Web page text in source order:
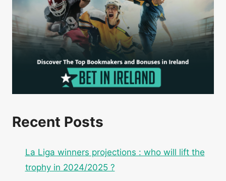
Recent Posts
La Liga winners projections : who will lift the
trophy in 2024/2025 ?